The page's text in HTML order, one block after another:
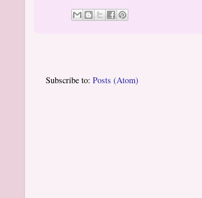
Subscribe to: Posts (Atom)